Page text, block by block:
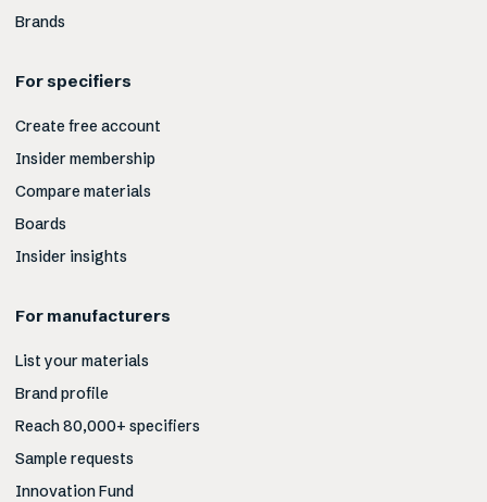
Brands
For specifiers
Create free account
Insider membership
Compare materials
Boards
Insider insights
For manufacturers
List your materials
Brand profile
Reach 80,000+ specifiers
Sample requests
Innovation Fund